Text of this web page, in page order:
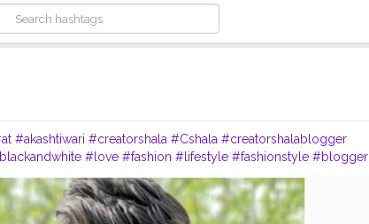
#akashtiwari #creatorshala #Cshala #creatorshalablogger
#love #fashion #lifestyle #fashionstyle #blogger